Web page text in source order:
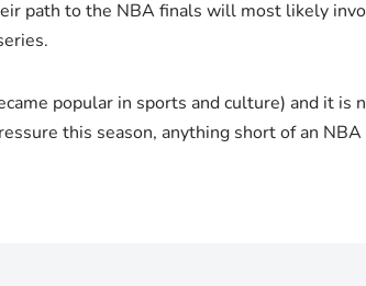
path to the NBA finals will most likely
popular in sports and culture) and it is
this season, anything short of an